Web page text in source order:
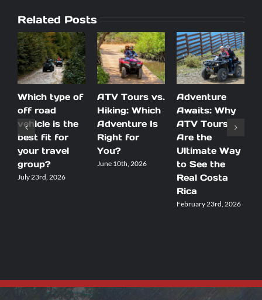
Related Posts
Which type of
off road
vehicle is the
best fit for
your travel
group?
July 23rd, 2026
ATV Tours vs.
Hiking: Which
Adventure Is
Right for
You?
June 10th, 2026
Adventure
Awaits: Why
ATV Tours
Are the
Ultimate Way
to See the
Real Costa
Rica
February 23rd, 2026